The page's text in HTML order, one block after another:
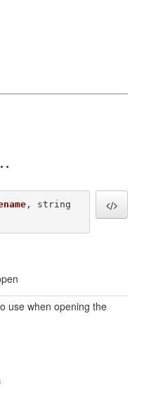
use when opening the